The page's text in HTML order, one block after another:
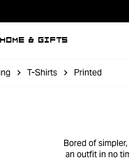
HOME & GIFTS
T-Shirts Printed
Bored of
an outfit in no